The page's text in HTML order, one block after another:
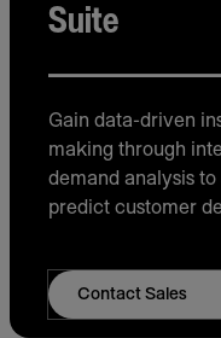
Suite
Gain data-driven
making through
demand analysis
predict customer
Contact Sales